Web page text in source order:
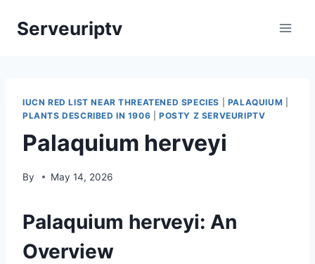
Serveuriptv
IUCN RED LIST NEAR THREATENED SPECIES PALAQUIUM
PLANTS DESCRIBED IN 1906 |POSTY Z SERVEURIPTV
Palaquium herveyi
By May 14, 2026
Palaquium herveyi: An
Overview